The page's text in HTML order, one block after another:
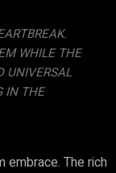
WHILE THE
UNIVERSAL
IN THE
embrace. The rich